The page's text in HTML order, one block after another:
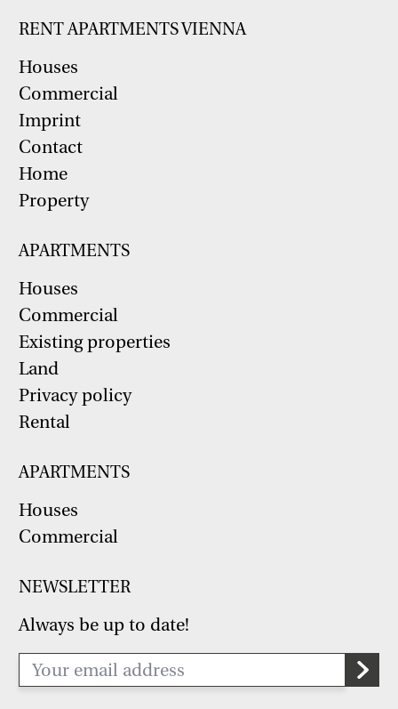
RENT APARTMENTS VIENNA
Houses
Commercial
Imprint
Contact
Home
Property
APARTMENTS
Houses
Commercial
Existing properties
Land
Privacy policy
Rental
APARTMENTS
Houses
Commercial
NEWSLETTER
Always be up to date!